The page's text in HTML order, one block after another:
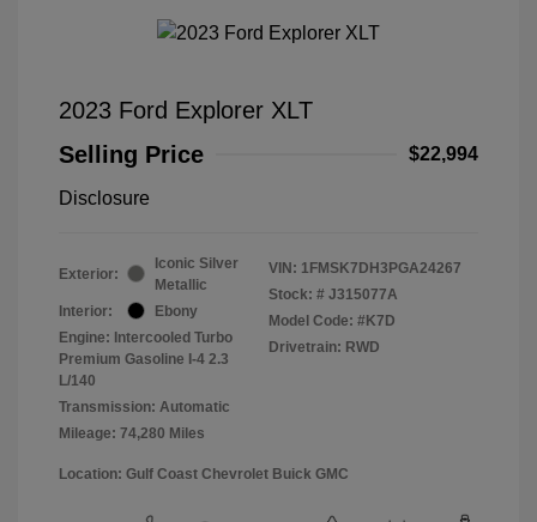
2023 Ford Explorer XLT
Selling Price
$22,994
Disclosure
Exterior:
Iconic Silver
Metallic
Interior:
Ebony
Engine: Intercooled Turbo
Premium Gasoline I-4 2.3
L/140
Transmission: Automatic
Mileage: 74,280 Miles
VIN: 1FMSK7DH3PGA24267
Stock: # J315077A
Model Code: #K7D
Drivetrain: RWD
Location: Gulf Coast Chevrolet Buick GMC